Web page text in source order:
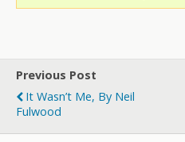
Previous Post
It Wasn’t Me, By Neil
Fulwood